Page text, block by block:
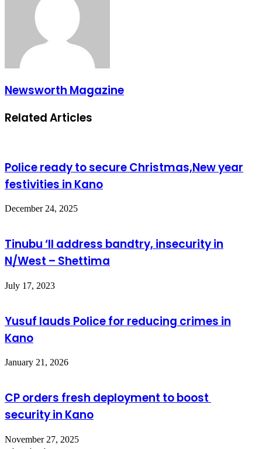
Newsworth Magazine
Related Articles
Police ready to secure Christmas,New year
festivities in Kano
December 24, 2025
Tinubu ‘ll address bandtry, insecurity in
N/West – Shettima
July 17, 2023
Yusuf lauds Police for reducing crimes in
Kano
January 21, 2026
CP orders fresh deployment to boost
security in Kano
November 27, 2025